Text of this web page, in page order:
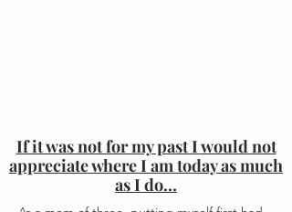
If it was not for my past I would not
appreciate where I am today as much
as I do...